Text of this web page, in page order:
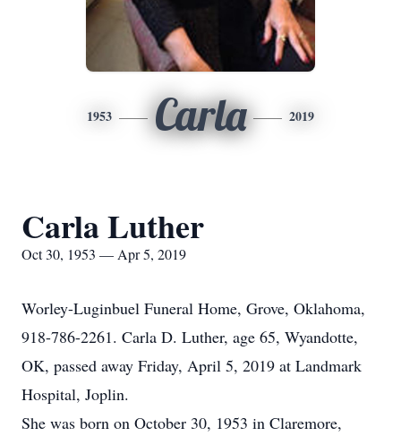
1953 Carla 2019
Carla Luther
Oct 30, 1953 — Apr 5, 2019
Worley-Luginbuel Funeral Home, Grove, Oklahoma,
918-786-2261. Carla D. Luther, age 65, Wyandotte,
OK, passed away Friday, April 5, 2019 at Landmark
Hospital, Joplin.
She was born on October 30, 1953 in Claremore,